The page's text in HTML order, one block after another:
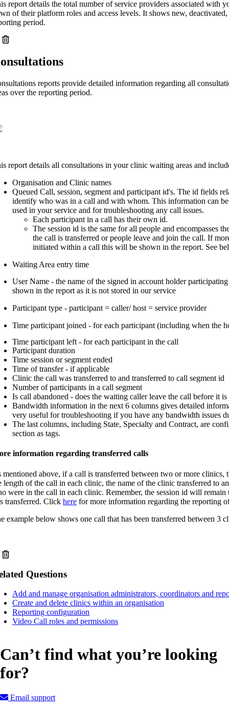
report details the total number of service providers associated with
of their platform roles and access levels. It shows new,
period.
reports provide detailed information regarding all
over the reporting period.
report details all consultations in your clinic waiting areas and
Organisation and Clinic names
Queued Call, session, segment and participant id's. The id fields
identify who was in a call and with whom. This information can
used in your service and for troubleshooting any call issues.
Each participant in a call has their own id.
The session id is the same for all people and encompasses
the call is transferred or people leave and join the call. If
initiated within a call this will be shown in the report. See
Waiting Area entry time
User Name - the name of the signed in account holder
shown in the report as it is not stored in our service
Participant type - participant = caller/ host = service provider
Time participant joined - for each participant (including when the
Time participant left - for each participant in the call
Participant duration
Time session or segment ended
Time of transfer - if applicable
Clinic the call was transferred to and transferred to call segment id
Number of participants in a call segment
Is call abandoned - does the waiting caller leave the call before it
Bandwidth information in the next 6 columns gives detailed
very useful for troubleshooting if you have any bandwidth issues
The last columns, including State, Specialty and Contract, are
section as tags.
information regarding transferred calls
mentioned above, if a call is transferred between two or more
length of the call in each clinic, the name of the clinic transferred to
were in the call in each clinic. Remember, the session id will remain
transferred. Click here for more information regarding the reporting
example below shows one call that has been transferred between 3
Questions
Add and manage organisation administrators, coordinators and
Create and delete clinics within an organisation
Reporting configuration
Video Call roles and permissions
Can’t find what you’re looking
for?
Email support